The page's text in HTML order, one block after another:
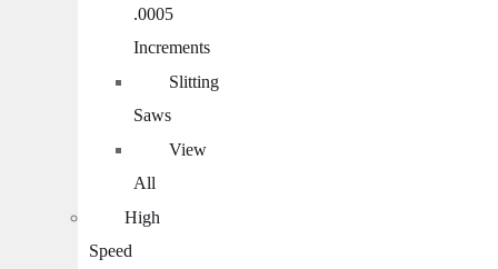
.0005
Increments
Slitting
Saws
View
All
High
Speed